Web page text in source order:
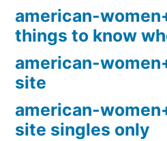
american-
things to know
american-
site
american-
site singles only